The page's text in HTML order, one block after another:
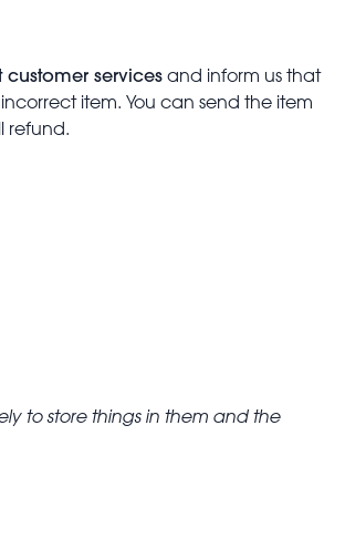
services and inform us that
item. You can send the item
refund.
to store things in them and the